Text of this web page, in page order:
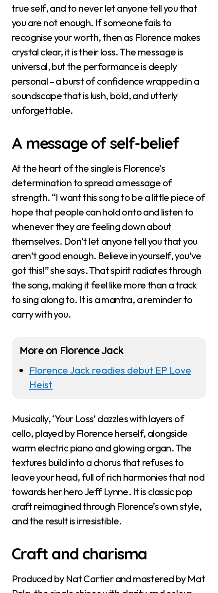
true self, and to never let anyone tell you that
you are not enough. If someone fails to
recognise your worth, then as Florence makes
crystal clear, it is their loss. The message is
universal, but the performance is deeply
personal – a burst of confidence wrapped in a
soundscape that is lush, bold, and utterly
unforgettable.
A message of self-belief
At the heart of the single is Florence’s
determination to spread a message of
strength. “I want this song to be a little piece of
hope that people can hold onto and listen to
whenever they are feeling down about
themselves. Don’t let anyone tell you that you
aren’t good enough. Believe in yourself, you’ve
got this!” she says. That spirit radiates through
the song, making it feel like more than a track
to sing along to. It is a mantra, a reminder to
carry with you.
More on Florence Jack
Florence Jack readies debut EP Love
Heist
Musically, ‘Your Loss’ dazzles with layers of
cello, played by Florence herself, alongside
warm electric piano and glowing organ. The
textures build into a chorus that refuses to
leave your head, full of rich harmonies that nod
towards her hero Jeff Lynne. It is classic pop
craft reimagined through Florence’s own style,
and the result is irresistible.
Craft and charisma
Produced by Nat Cartier and mastered by Mat